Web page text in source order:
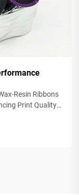
Resin Ribbons
Print Quality